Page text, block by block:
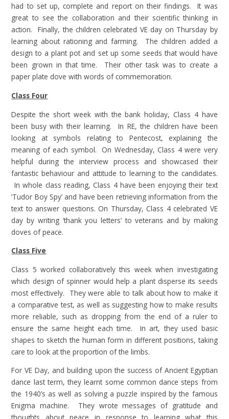
had to set up, complete and report on their findings. It was
great to see the collaboration and their scientific thinking in
action. Finally, the children celebrated VE day on Thursday by
learning about rationing and farming. The children added a
design to a plant pot and set up some seeds that would have
been grown in that time. Their other task was to create a
paper plate dove with words of commemoration.
Class Four
Despite the short week with the bank holiday, Class 4 have
been busy with their learning. In RE, the children have been
looking at symbols relating to Pentecost, explaining the
meaning of each symbol. On Wednesday, Class 4 were very
helpful during the interview process and showcased their
fantastic behaviour and attitude to learning to the candidates.
In whole class reading, Class 4 have been enjoying their text
‘Tudor Boy Spy’ and have been retrieving information from the
text to answer questions. On Thursday, Class 4 celebrated VE
day by writing ‘thank you letters’ to veterans and by making
doves of peace.
Class Five
Class 5 worked collaboratively this week when investigating
which design of spinner would help a plant disperse its seeds
most effectively. They were able to talk about how to make it
a comparative test, as well as suggesting how to make results
more reliable, such as dropping from the end of a ruler to
ensure the same height each time. In art, they used basic
shapes to sketch the human form in different positions, taking
care to look at the proportion of the limbs.
For VE Day, and building upon the success of Ancient Egyptian
dance last term, they learnt some common dance steps from
the 1940’s as well as solving a puzzle inspired by the famous
Enigma machine. They wrote messages of gratitude and